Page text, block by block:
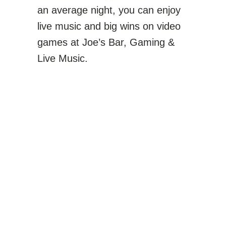
an average night, you can enjoy
live music and big wins on video
games at Joe’s Bar, Gaming &
Live Music.